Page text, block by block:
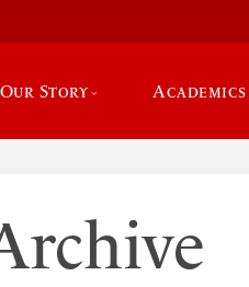
Our Story Academics